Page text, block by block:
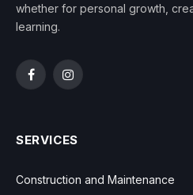
whether for personal growth,
learning.
FacebookInstagram
SERVICES
Construction and Maintenance